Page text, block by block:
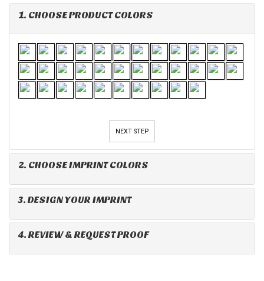
1. CHOOSE PRODUCT COLORS
NEXT STEP
2. CHOOSE IMPRINT COLORS
3. DESIGN YOUR IMPRINT
4. REVIEW & REQUEST PROOF